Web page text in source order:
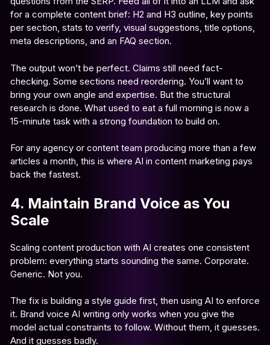
for a complete content brief: H2 and H3 outline, key points
per section, stats to verify, visual suggestions, title options,
meta descriptions, and an FAQ section.
The output won’t be perfect. Claims still need fact-
checking. Some sections need reordering. You’ll want to
bring your own angle and expertise. But the structural
research is done. What used to eat a full morning is now a
15-minute task with a strong foundation to build on.
For any agency or content team producing more than a few
articles a month, this is where AI in content marketing pays
back the fastest.
4. Maintain Brand Voice as You
Scale
Scaling content production with AI creates one consistent
problem: everything starts sounding the same. Corporate.
Generic. Not you.
The fix is building a style guide first, then using AI to enforce
it. Brand voice AI writing only works when you give the
model actual constraints to follow. Without them, it guesses.
And it guesses badly.